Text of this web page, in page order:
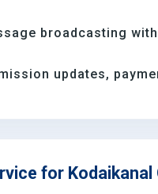
broadcasting
updates,
for